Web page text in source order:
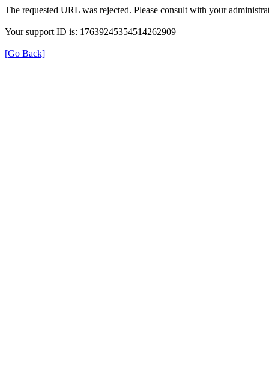
The requested URL was rejected. Please consult with your
Your support ID is: 17639245354514262909
[Go Back]